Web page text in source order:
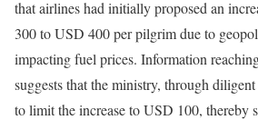
that airlines had initially proposed an
300 to USD 400 per pilgrim due to
impacting fuel prices. Information
suggests that the ministry, through
to limit the increase to USD 100, thereby